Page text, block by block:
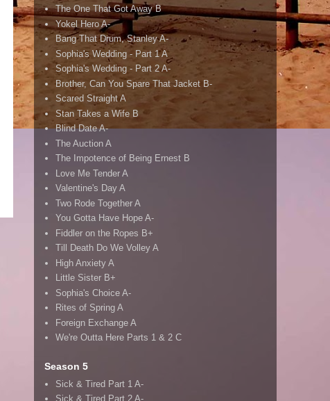
The One That Got Away B
Yokel Hero A-
Bang That Drum, Stanley A-
Sophia's Wedding - Part 1 A
Sophia's Wedding - Part 2 A-
Brother, Can You Spare That Jacket B-
Scared Straight A
Stan Takes a Wife B
Blind Date A-
The Auction A
The Impotence of Being Ernest B
Love Me Tender A
Valentine's Day A
Two Rode Together A
You Gotta Have Hope A-
Fiddler on the Ropes B+
Till Death Do We Volley A
High Anxiety A
Little Sister B+
Sophia's Choice A-
Rites of Spring A
Foreign Exchange A
We're Outta Here Parts 1 & 2 C
Season 5
Sick & Tired Part 1 A-
Sick & Tired Part 2 A-